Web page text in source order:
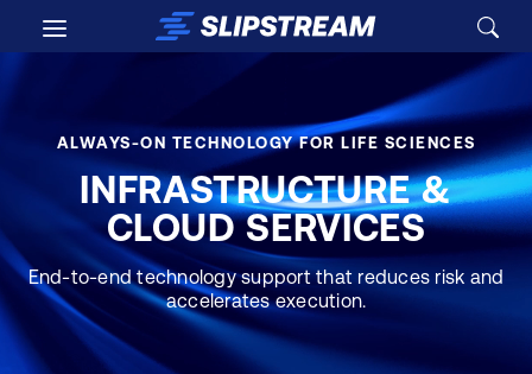
Skip to main content
ALWAYS-ON TECHNOLOGY FOR LIFE SCIENCES
INFRASTRUCTURE &
CLOUD SERVICES
End-to-end technology support that reduces risk and
accelerates execution.